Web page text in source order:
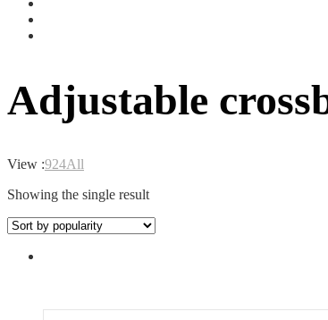
Adjustable
View :924All
Showing the single result